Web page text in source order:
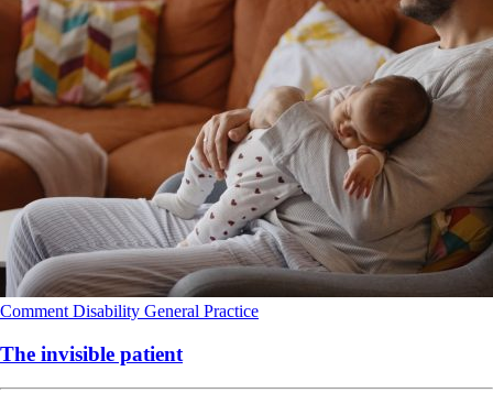
Comment Disability General Practice
The invisible patient